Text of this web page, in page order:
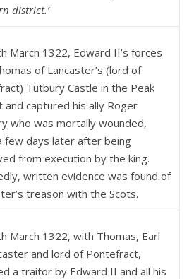
district.’
March 1322, Edward II’s forces
of Lancaster’s (lord of
Tutbury Castle in the Peak
and captured his ally Roger
who was mortally wounded,
few days later after being
from execution by the king.
written evidence was found of
treason with the Scots.
March 1322, with Thomas, Earl
and lord of Pontefract,
a traitor by Edward II and all his